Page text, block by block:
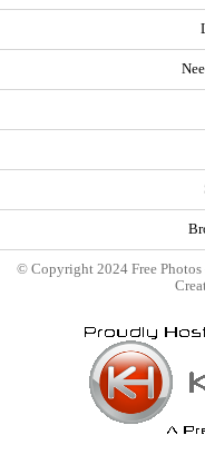
© Copyright 2024 Free Photos